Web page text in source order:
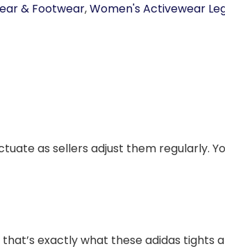
& Footwear,Women's Activewear
as sellers adjust them regularly.
that’s exactly what these adidas tights